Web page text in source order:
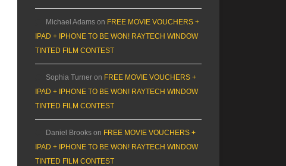
Michael Adams on FREE MOVIE VOUCHERS +
IPAD + IPHONE TO BE WON! RAYTECH WINDOW
TINTED FILM CONTEST
Sophia Turner on FREE MOVIE VOUCHERS +
IPAD + IPHONE TO BE WON! RAYTECH WINDOW
TINTED FILM CONTEST
Daniel Brooks on FREE MOVIE VOUCHERS +
IPAD + IPHONE TO BE WON! RAYTECH WINDOW
TINTED FILM CONTEST